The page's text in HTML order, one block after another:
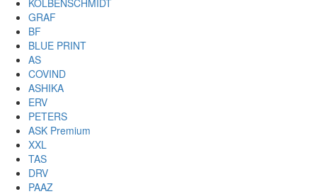
KOLBENSCHMIDT
GRAF
BF
BLUE PRINT
AS
COVIND
ASHIKA
ERV
PETERS
ASK Premium
XXL
TAS
DRV
PAAZ